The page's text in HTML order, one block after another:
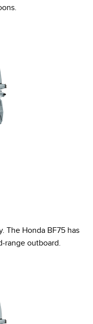
The Honda BF75 has
range outboard.